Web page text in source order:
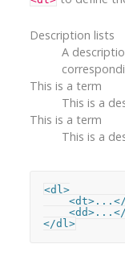
Description lists
A
This is a term
This is a
This is a term
This is a
<dl>
</dl>